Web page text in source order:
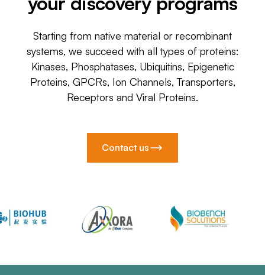
Starting from native material or recombinant
systems, we succeed with all types of proteins:
Kinases, Phosphatases, Ubiquitins, Epigenetic
Proteins, GPCRs, Ion Channels, Transporters,
Receptors and Viral Proteins.
Contact us